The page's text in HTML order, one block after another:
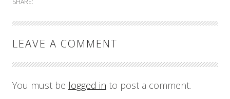
LEAVE A COMMENT
You must be logged in to post a comment.